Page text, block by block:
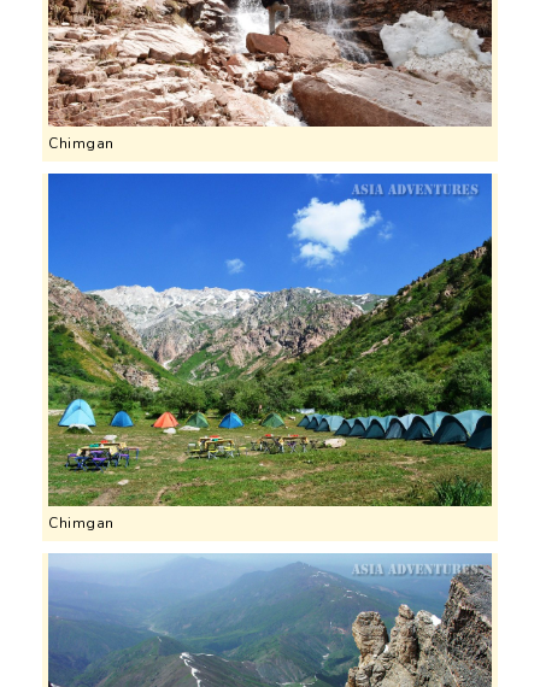
Chimgan
Chimgan